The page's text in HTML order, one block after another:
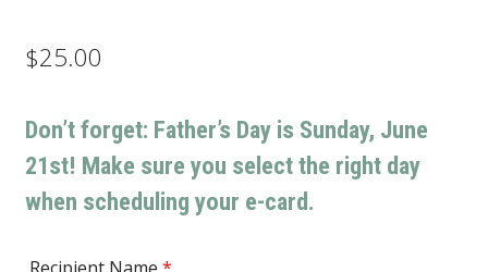
$25.00
Don’t forget: Father’s Day is Sunday, June
21st! Make sure you select the right day
when scheduling your e-card.